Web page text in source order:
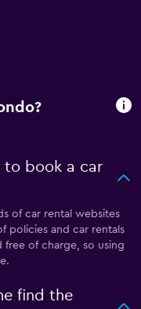
to book a car
of car rental websites
policies and car rentals
free of charge, so using
find the